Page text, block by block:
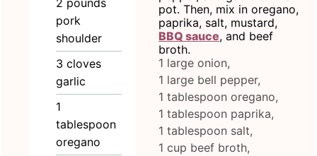
2 pounds
pork
shoulder
3 cloves
garlic
1
tablespoon
oregano
pot. Then, mix in oregano,
paprika, salt, mustard,
BBQ sauce, and beef
broth.
1 large onion,
1 large bell pepper,
1 tablespoon oregano,
1 tablespoon paprika,
1 tablespoon salt,
1 cup beef broth,